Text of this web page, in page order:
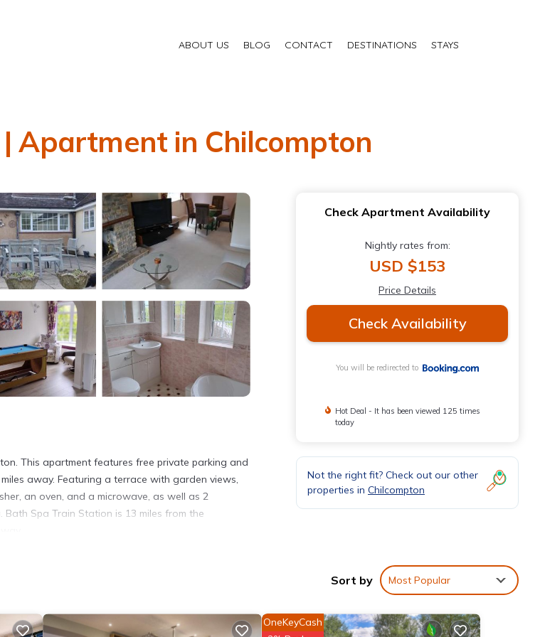
ABOUT US BLOG CONTACT DESTINATIONS STAYS
Apartment in Chilcompton
This apartment features free private parking and
away. Featuring a terrace with garden views,
an oven, and a microwave, as well as 2
Spa Train Station is 13 miles from the
that would guarantee your comfort. These
or for leisure, consider staying at this
Check Apartment Availability
Nightly rates from:
USD $153
Price Details
Check Availability
You will be redirected to
Hot Deal - It has been viewed 125 times
today
Not the right fit? Check out our other
properties in Chilcompton
Sort by Most Popular
OneKeyCash